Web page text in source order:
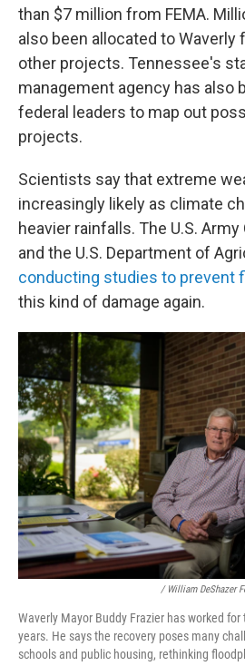
than $7 million from FEMA.
also been allocated to Waverly
other projects. Tennessee's
management agency has also
federal leaders to map out
projects.
Scientists say that extreme
increasingly likely as climate
heavier rainfalls. The U.S.
and the U.S. Department of
conducting studies to prevent
this kind of damage again.
/ William DeShazer
Waverly Mayor Buddy Frazier has worked
years. He says the recovery poses many
schools and public housing, rethinking